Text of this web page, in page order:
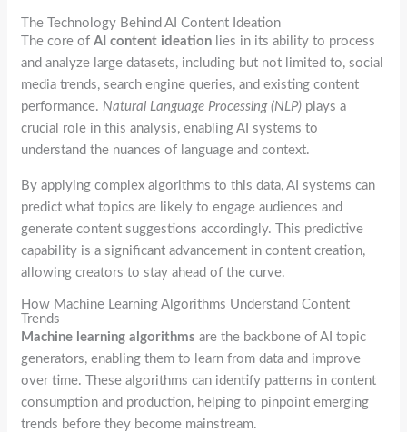
The Technology Behind AI Content Ideation
The core ofAI content ideation lies in its ability to process
and analyze large datasets, including but not limited to, social
media trends, search engine queries, and existing content
performance.Natural Language Processing (NLP) plays a
crucial role in this analysis, enabling AI systems to
understand the nuances of language and context.
By applying complex algorithms to this data, AI systems can
predict what topics are likely to engage audiences and
generate content suggestions accordingly. This predictive
capability is a significant advancement in content creation,
allowing creators to stay ahead of the curve.
How Machine Learning Algorithms Understand Content
Trends
Machine learning algorithms are the backbone of AI topic
generators, enabling them to learn from data and improve
over time. These algorithms can identify patterns in content
consumption and production, helping to pinpoint emerging
trends before they become mainstream.